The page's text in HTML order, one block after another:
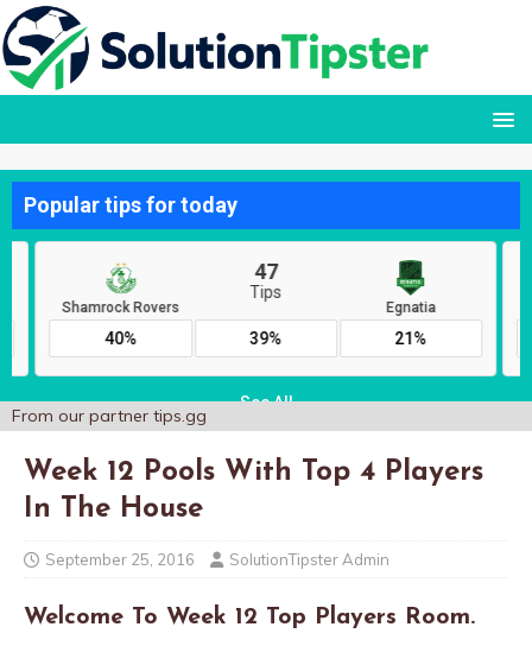
From our partner tips.gg
Week 12 Pools With Top 4 Players
In The House
September 25, 2016 SolutionTipster Admin
Welcome To Week 12 Top Players Room.